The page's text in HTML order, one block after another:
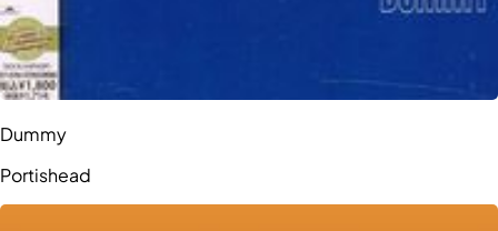
Dummy
Portishead